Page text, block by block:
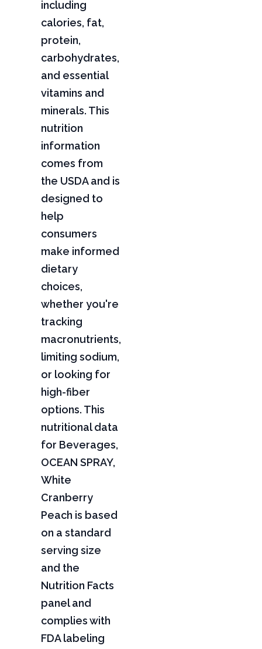
including
calories, fat,
protein,
carbohydrates,
and essential
vitamins and
minerals. This
nutrition
information
comes from
the USDA and is
designed to
help
consumers
make informed
dietary
choices,
whether you're
tracking
macronutrients,
limiting sodium,
or looking for
high-fiber
options. This
nutritional data
for Beverages,
OCEAN SPRAY,
White
Cranberry
Peach is based
on a standard
serving size
and the
Nutrition Facts
panel and
complies with
FDA labeling